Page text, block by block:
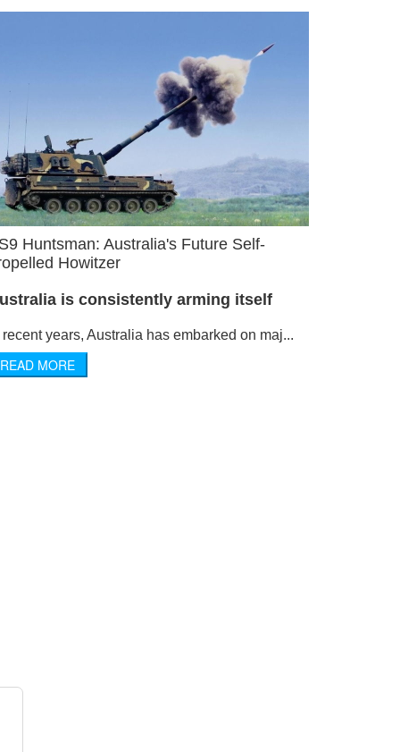
Huntsman: Australia's Future Self-
Howitzer
is consistently arming itself
recent years, Australia has embarked on maj...
READ MORE